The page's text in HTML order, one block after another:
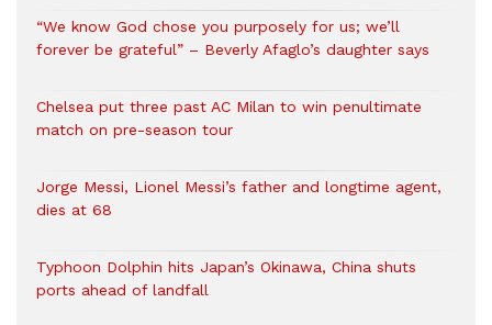
“We know God chose you purposely for us; we’ll
forever be grateful” – Beverly Afaglo’s daughter says
Chelsea put three past AC Milan to win penultimate
match on pre-season tour
Jorge Messi, Lionel Messi’s father and longtime agent,
dies at 68
Typhoon Dolphin hits Japan’s Okinawa, China shuts
ports ahead of landfall